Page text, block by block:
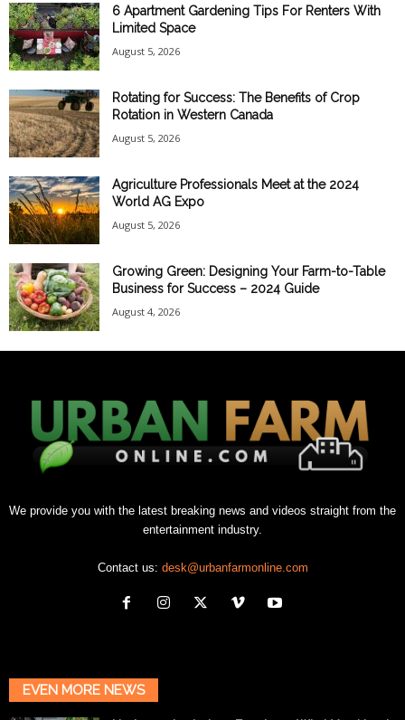
6 Apartment Gardening Tips For Renters With
Limited Space
August 5, 2026
Rotating for Success: The Benefits of Crop
Rotation in Western Canada
August 5, 2026
Agriculture Professionals Meet at the 2024
World AG Expo
August 5, 2026
Growing Green: Designing Your Farm-to-Table
Business for Success – 2024 Guide
August 4, 2026
We provide you with the latest breaking news and videos straight from the
entertainment industry.
Contact us: desk@urbanfarmonline.com
EVEN MORE NEWS